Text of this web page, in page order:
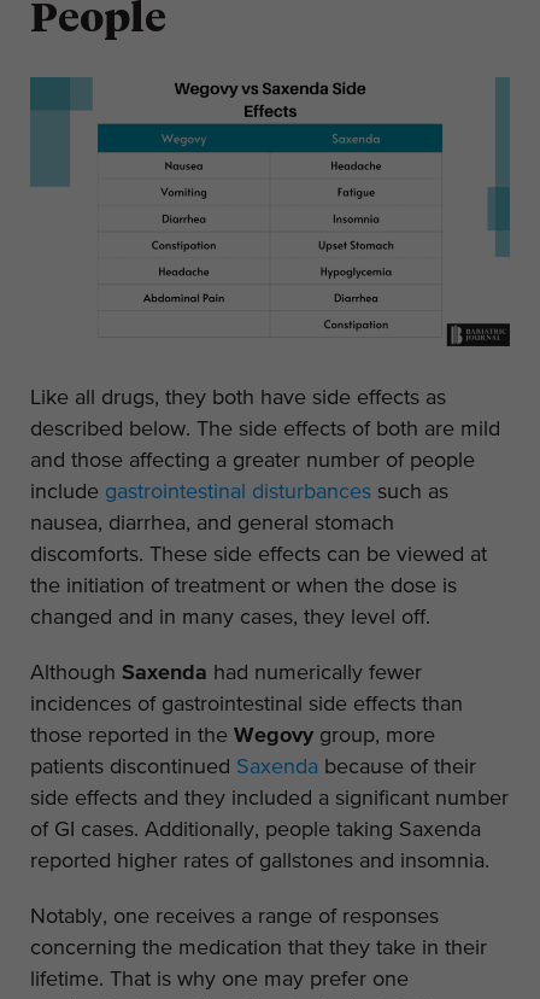
People
Like all drugs, they both have side effects as
described below. The side effects of both are mild
and those affecting a greater number of people
include gastrointestinal disturbances such as
nausea, diarrhea, and general stomach
discomforts. These side effects can be viewed at
the initiation of treatment or when the dose is
changed and in many cases, they level off.
Although Saxenda had numerically fewer
incidences of gastrointestinal side effects than
those reported in the Wegovy group, more
patients discontinued Saxenda because of their
side effects and they included a significant number
of GI cases. Additionally, people taking Saxenda
reported higher rates of gallstones and insomnia.
Notably, one receives a range of responses
concerning the medication that they take in their
lifetime. That is why one may prefer one